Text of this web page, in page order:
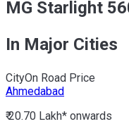
MG Starlight
In Major Cities
CityOn Road Price
Ahmedabad
₹ 20.70 Lakh* onwards